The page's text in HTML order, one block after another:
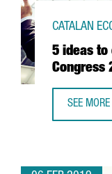
5 ideas to
Congress
CATALAN
SEE MORE